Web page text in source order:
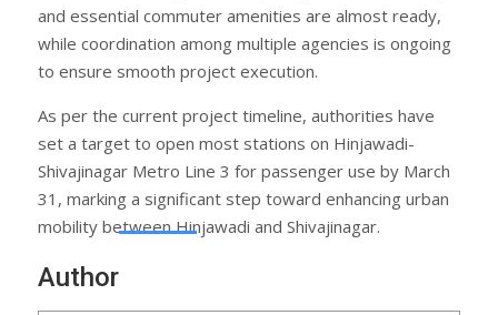
and essential commuter amenities are almost ready,
while coordination among multiple agencies is ongoing
to ensure smooth project execution.
As per the current project timeline, authorities have
set a target to open most stations on Hinjawadi-
Shivajinagar Metro Line 3 for passenger use by March
31, marking a significant step toward enhancing urban
mobility between Hinjawadi and Shivajinagar.
Author